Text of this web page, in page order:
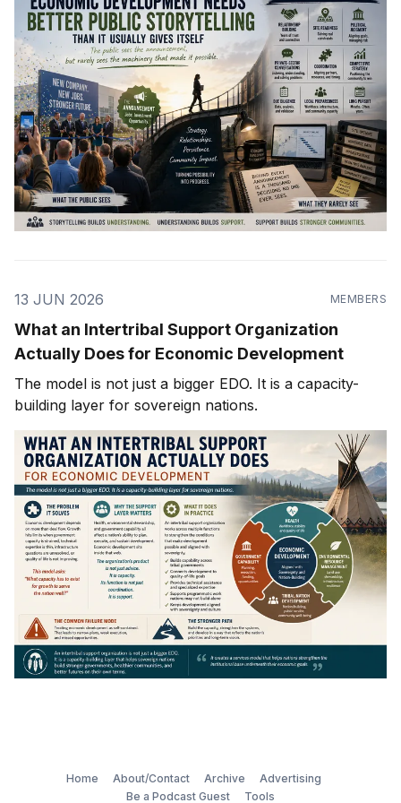
13 JUN 2026 MEMBERS
What an Intertribal Support Organization
Actually Does for Economic Development
The model is not just a bigger EDO. It is a capacity-
building layer for sovereign nations.
Home About/Contact Archive
Advertising
Be a Podcast Guest
Tools